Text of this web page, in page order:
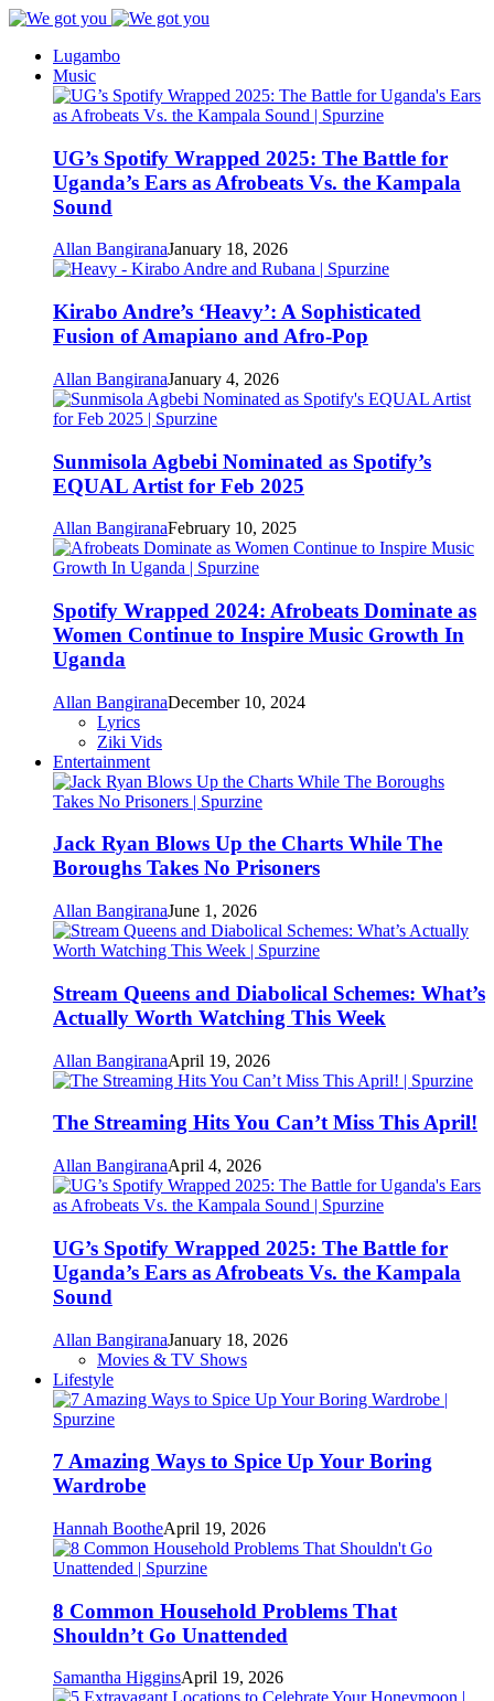
Lugambo
Music
UG’s Spotify Wrapped 2025: The Battle for
Uganda’s Ears as Afrobeats Vs. the Kampala
Sound
Allan BangiranaJanuary 18, 2026
Kirabo Andre’s ‘Heavy’: A Sophisticated
Fusion of Amapiano and Afro-Pop
Allan BangiranaJanuary 4, 2026
Sunmisola Agbebi Nominated as Spotify’s
EQUAL Artist for Feb 2025
Allan BangiranaFebruary 10, 2025
Spotify Wrapped 2024: Afrobeats Dominate as
Women Continue to Inspire Music Growth In
Uganda
Allan BangiranaDecember 10, 2024
Lyrics
Ziki Vids
Entertainment
Jack Ryan Blows Up the Charts While The
Boroughs Takes No Prisoners
Allan BangiranaJune 1, 2026
Stream Queens and Diabolical Schemes: What’s
Actually Worth Watching This Week
Allan BangiranaApril 19, 2026
The Streaming Hits You Can’t Miss This April!
Allan BangiranaApril 4, 2026
UG’s Spotify Wrapped 2025: The Battle for
Uganda’s Ears as Afrobeats Vs. the Kampala
Sound
Allan BangiranaJanuary 18, 2026
Movies & TV Shows
Lifestyle
7 Amazing Ways to Spice Up Your Boring
Wardrobe
Hannah BootheApril 19, 2026
8 Common Household Problems That
Shouldn’t Go Unattended
Samantha HigginsApril 19, 2026